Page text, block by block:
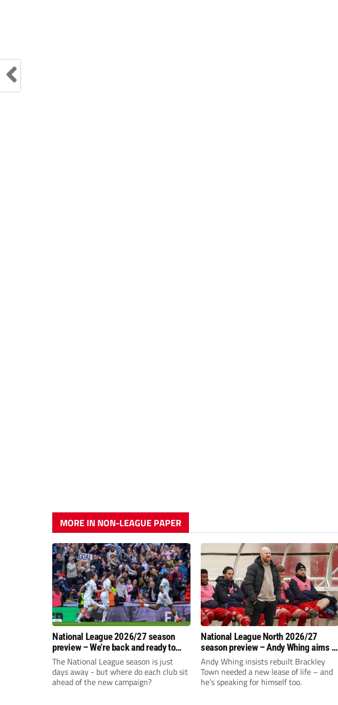
MORE IN NON-LEAGUE PAPER
National League 2026/27 season
preview – We’re back and ready to
rumble again
The National League season is just
days away - but where do each club sit
ahead of the new campaign?
National League North 2026/27
season preview – Andy Whing aims to
give Brackley Town a new lease of
life!
Andy Whing insists rebuilt Brackley
Town needed a new lease of life – and
he’s speaking for himself too.